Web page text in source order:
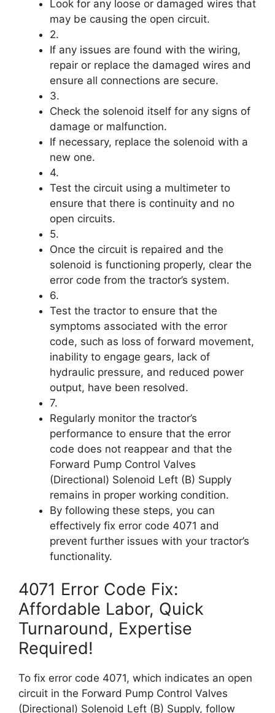
Look for any loose or damaged wires that
may be causing the open circuit.
2.
If any issues are found with the wiring,
repair or replace the damaged wires and
ensure all connections are secure.
3.
Check the solenoid itself for any signs of
damage or malfunction.
If necessary, replace the solenoid with a
new one.
4.
Test the circuit using a multimeter to
ensure that there is continuity and no
open circuits.
5.
Once the circuit is repaired and the
solenoid is functioning properly, clear the
error code from the tractor’s system.
6.
Test the tractor to ensure that the
symptoms associated with the error
code, such as loss of forward movement,
inability to engage gears, lack of
hydraulic pressure, and reduced power
output, have been resolved.
7.
Regularly monitor the tractor’s
performance to ensure that the error
code does not reappear and that the
Forward Pump Control Valves
(Directional) Solenoid Left (B) Supply
remains in proper working condition.
By following these steps, you can
effectively fix error code 4071 and
prevent further issues with your tractor’s
functionality.
4071 Error Code Fix:
Affordable Labor, Quick
Turnaround, Expertise
Required!
To fix error code 4071, which indicates an open
circuit in the Forward Pump Control Valves
(Directional) Solenoid Left (B) Supply, follow